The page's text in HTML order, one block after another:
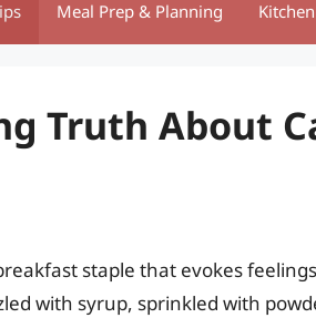
Meal Prep & Planning
Truth About
staple that evokes
with syrup, sprinkled with